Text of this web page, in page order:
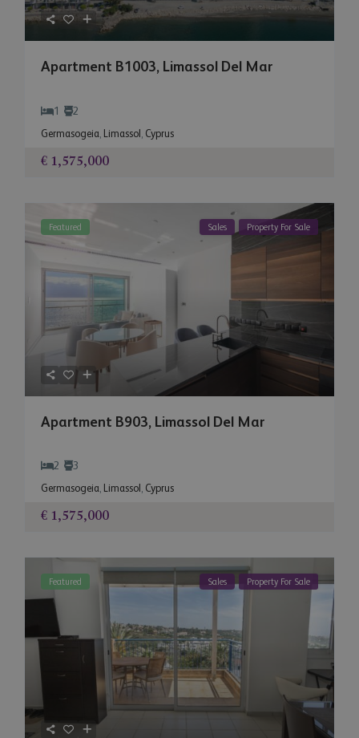
Apartment B1003, Limassol Del Mar
1 2
Germasogeia Limassol Cyprus
€ 1,575,000
Featured Sales Property For Sale
Apartment B903, Limassol Del Mar
2 3
Germasogeia, Limassol , Cyprus
€ 1,575,000
Featured Sales Property For Sale